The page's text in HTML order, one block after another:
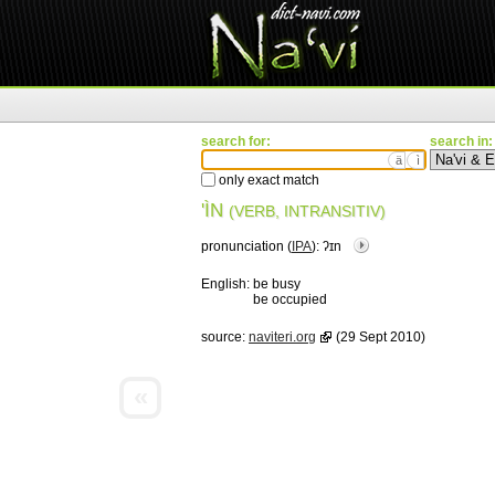
search for:
ä ì
only exact match
search in:
'ÌN (VERB, INTRANSITIV)
pronunciation ( IPA): ʔɪn
English: be busy
be occupied
source: naviteri.org (29 Sept 2010)